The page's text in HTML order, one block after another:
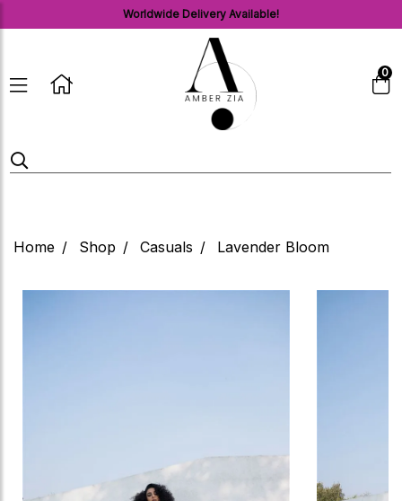
Worldwide Delivery Available!
0
Home Shop Casuals Lavender Bloom